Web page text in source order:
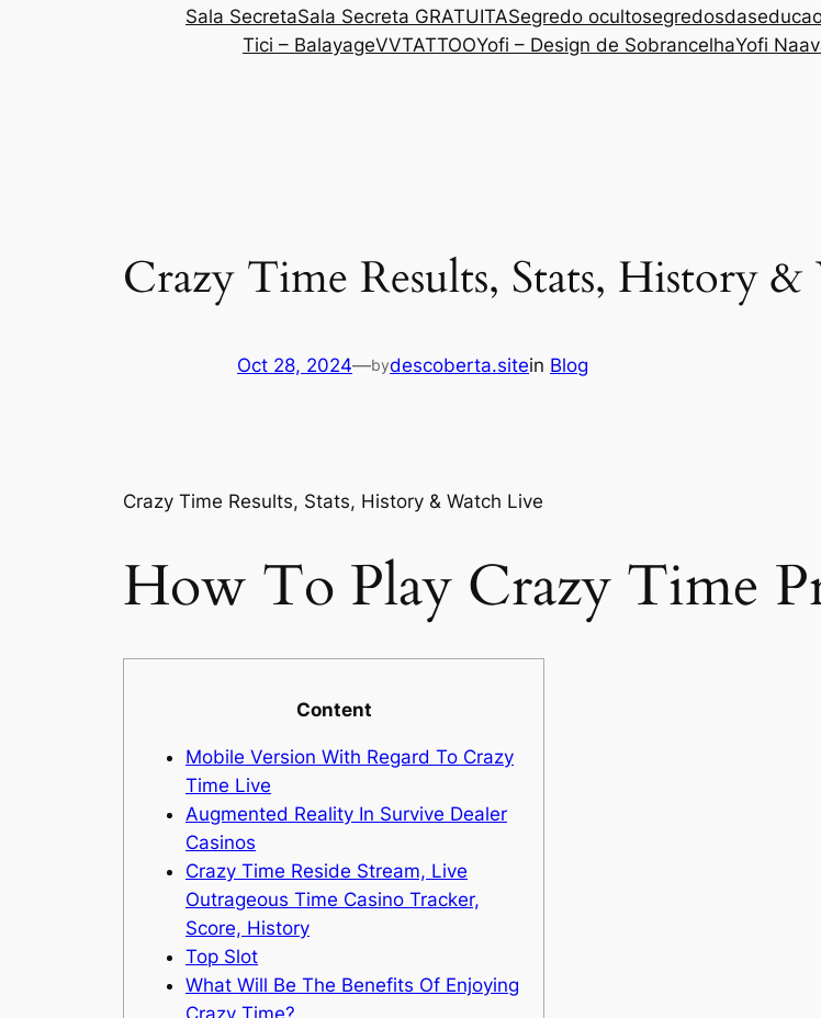
Sala SecretaSala Secreta GRATUITASegredo oculto
Tici – BalayageVVTATTOOYofi – Design de SobrancelhaYofi
Crazy Time Results, Stats, History
Oct 28, 2024—bydescoberta.sitein Blog
Crazy Time Results, Stats, History & Watch Live
How To Play Crazy Time
Content
Mobile Version With Regard To Crazy
Time Live
Augmented Reality In Survive Dealer
Casinos
Crazy Time Reside Stream, Live
Outrageous Time Casino Tracker,
Score, History
Top Slot
What Will Be The Benefits Of Enjoying
Crazy Time?